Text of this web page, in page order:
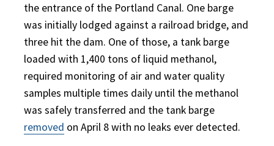
the entrance of the Portland Canal. One barge
was initially lodged against a railroad bridge, and
three hit the dam. One of those, a tank barge
loaded with 1,400 tons of liquid methanol,
required monitoring of air and water quality
samples multiple times daily until the methanol
was safely transferred and the tank barge
removed on April 8 with no leaks ever detected.